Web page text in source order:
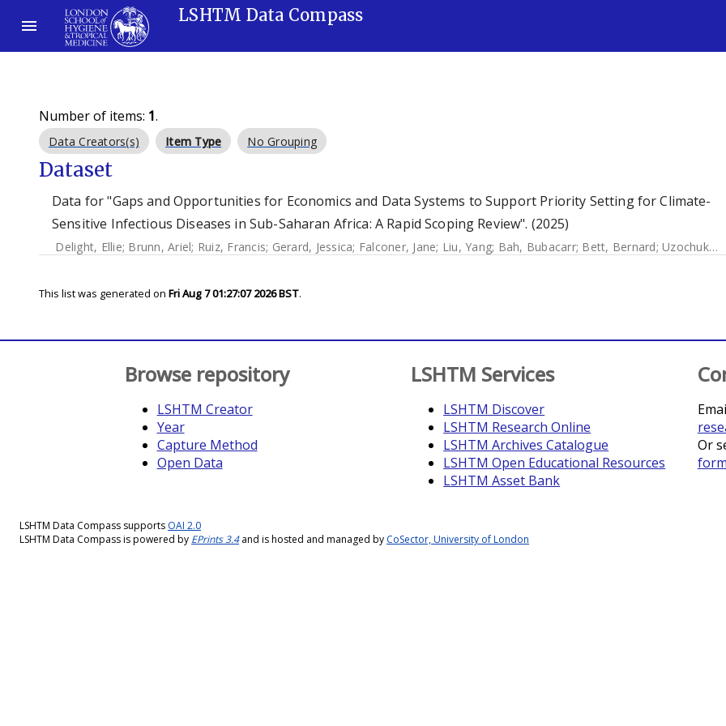
LSHTM Data Compass
Number of items: 1.
Data Creators(s) Item Type No Grouping
Dataset
Data for "Gaps and Opportunities for Economics and Data Systems to Support Priority Setting for Climate-
Sensitive Infectious Diseases in Sub-Saharan Africa: A Rapid Scoping Review". (2025)
Delight, Ellie; Brunn, Ariel; Ruiz, Francis; Gerard, Jessica; Falconer, Jane; Liu, Yang; Bah, Bubacarr; Bett, Bernard; Uzochukwu, Benjamin
This list was generated on Fri Aug 7 01:27:07 2026 BST.
Browse repository
LSHTM Creator
Year
Capture Method
Open Data
LSHTM Services
LSHTM Discover
LSHTM Research Online
LSHTM Archives Catalogue
LSHTM Open Educational Resources
LSHTM Asset Bank
Or
form
LSHTM Data Compass supports OAI 2.0
LSHTM Data Compass is powered by EPrints 3.4and is hosted and managed by CoSector, University of London